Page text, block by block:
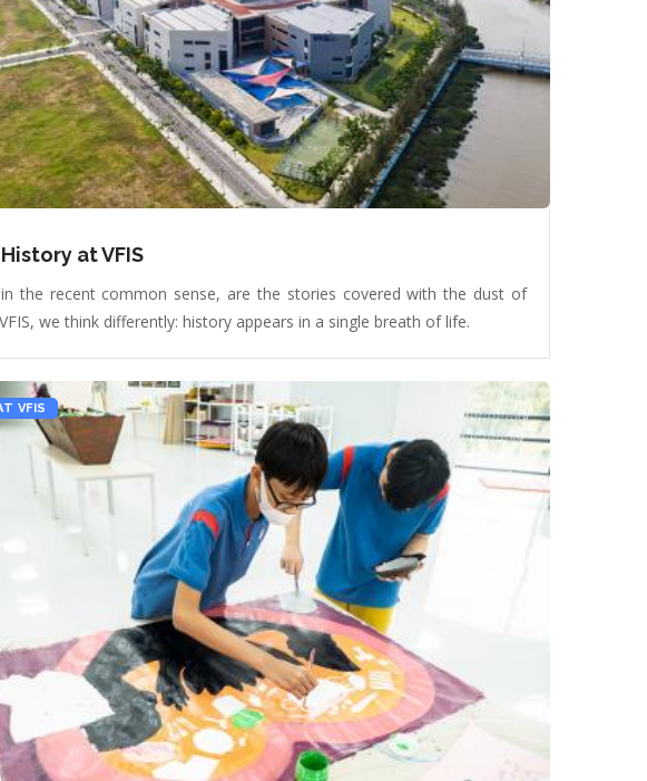
at VFIS
the recent common sense, are the stories covered with the dust of
we think differently: history appears in a single breath of life.
VFIS